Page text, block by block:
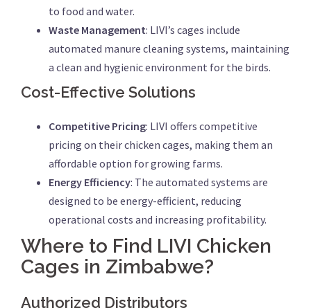
to food and water.
Waste Management: LIVI’s cages include
automated manure cleaning systems, maintaining
a clean and hygienic environment for the birds.
Cost-Effective Solutions
Competitive Pricing: LIVI offers competitive
pricing on their chicken cages, making them an
affordable option for growing farms.
Energy Efficiency: The automated systems are
designed to be energy-efficient, reducing
operational costs and increasing profitability.
Where to Find LIVI Chicken
Cages in Zimbabwe?
Authorized Distributors